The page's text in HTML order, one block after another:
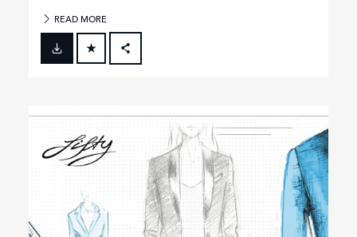
READ MORE
FACEBOOK
LINKEDIN
SHARE